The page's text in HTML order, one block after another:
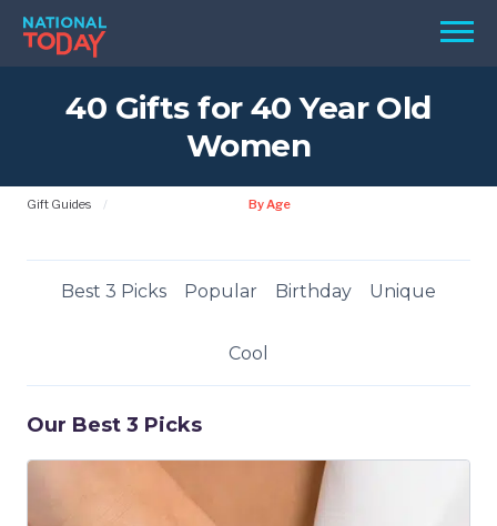
Skip
content
Menu
TODAY
BIRTHDAYS
NATIONAL
40 Gifts for 40 Year Old
Women
Gift Guides By Age
Best 3 Picks Popular Birthday Unique
Cool
Our Best 3 Picks